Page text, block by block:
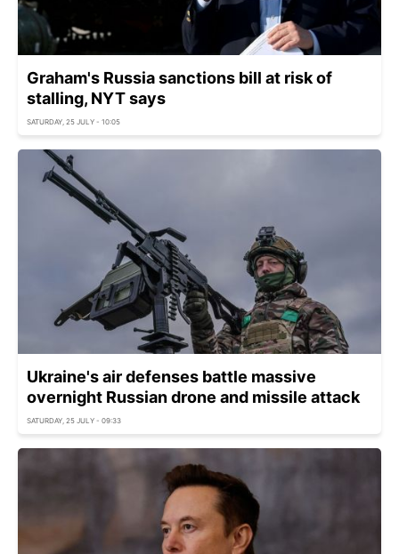
Graham's Russia sanctions bill at risk of
stalling, NYT says
SATURDAY, 25 JULY - 10:05
Ukraine's air defenses battle massive
overnight Russian drone and missile attack
SATURDAY, 25 JULY - 09:33